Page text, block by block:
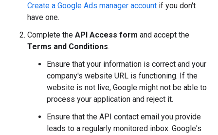
Create a Google Ads manager account if you don't
have one.
Complete the API Access form and accept the
Terms and Conditions.
Ensure that your information is correct and your
company's website URL is functioning. If the
website is not live, Google might not be able to
process your application and reject it.
Ensure that the API contact email you provide
leads to a regularly monitored inbox. Google's